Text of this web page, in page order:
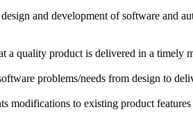
and development of software and
a quality product is delivered in a timely
problems/needs from design to
modifications to existing product